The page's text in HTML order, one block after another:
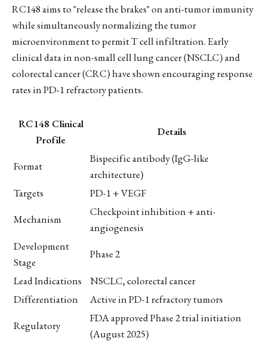
RC148 aims to "release the brakes" on anti-tumor immunity
while simultaneously normalizing the tumor
microenvironment to permit T cell infiltration. Early
clinical data in non-small cell lung cancer (NSCLC) and
colorectal cancer (CRC) have shown encouraging response
rates in PD-1 refractory patients.
RC148 Clinical
Profile
Details
Format
Bispecific antibody (IgG-like
architecture)
Targets
PD-1 + VEGF
Mechanism
Checkpoint inhibition + anti-
angiogenesis
Development
Stage
Phase 2
Lead Indications
NSCLC, colorectal cancer
Differentiation
Active in PD-1 refractory tumors
Regulatory
FDA approved Phase 2 trial initiation
(August 2025)